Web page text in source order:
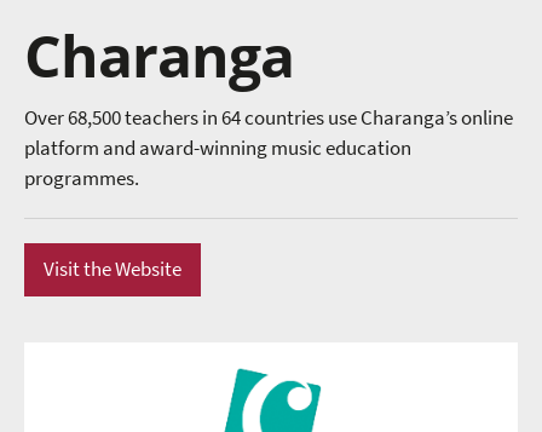
Charanga
Over 68,500 teachers in 64 countries use Charanga’s online
platform and award-winning music education
programmes.
Visit the Website